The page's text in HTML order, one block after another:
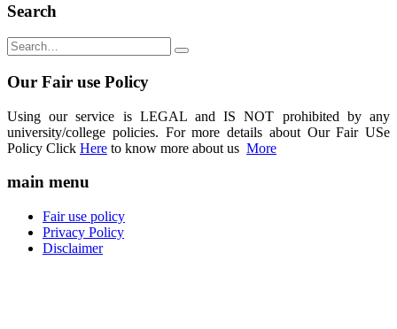
Search
Our Fair use Policy
Using our service is LEGAL and IS NOT prohibited by any
university/college policies. For more details about Our Fair USe
Policy Click Here to know more about us More
main menu
Fair use policy
Privacy Policy
Disclaimer